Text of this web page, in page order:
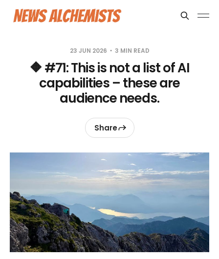
23 JUN 2026 3 MIN READ
🔶 #71: This is not a list of AI
capabilities – these are
audience needs.
Share